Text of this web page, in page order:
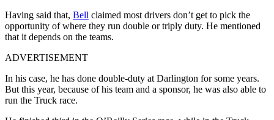
Having said that, Bell claimed most drivers don’t get to pick the
opportunity of where they run double or triply duty. He mentioned
that it depends on the teams.
ADVERTISEMENT
In his case, he has done double-duty at Darlington for some years.
But this year, because of his team and a sponsor, he was also able to
run the Truck race.